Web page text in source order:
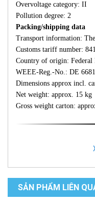
Overvoltage category: II
Pollution degree: 2
Packing/shipping data
Transport information:
Customs tariff number:
Country of origin: Federal
WEEE-Reg.-No.: DE
Dimensions approx incl.
Net weight: approx. 15 kg
Gross weight carton:
SẢN PHẨM LIÊN